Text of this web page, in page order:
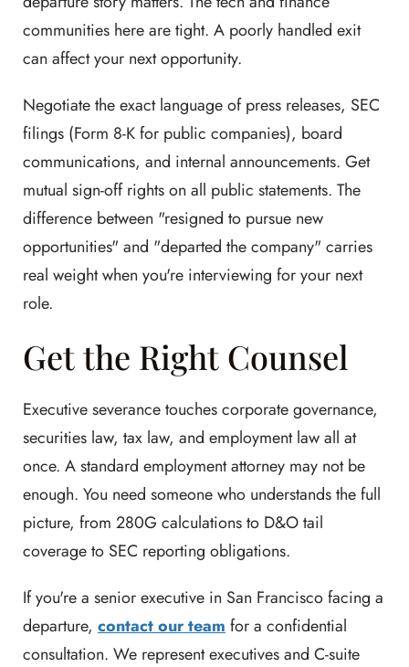
communities here are tight. A poorly handled exit
can affect your next opportunity.
Negotiate the exact language of press releases, SEC
filings (Form 8-K for public companies), board
communications, and internal announcements. Get
mutual sign-off rights on all public statements. The
difference between "resigned to pursue new
opportunities" and "departed the company" carries
real weight when you're interviewing for your next
role.
Get the Right Counsel
Executive severance touches corporate governance,
securities law, tax law, and employment law all at
once. A standard employment attorney may not be
enough. You need someone who understands the full
picture, from 280G calculations to D&O tail
coverage to SEC reporting obligations.
If you're a senior executive in San Francisco facing a
departure, contact our team for a confidential
consultation. We represent executives and C-suite